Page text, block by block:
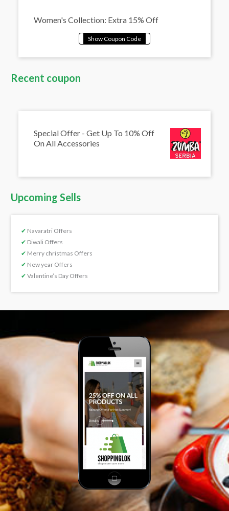
Women's Collection: Extra 15% Off
Recent coupon
Special Offer - Get Up To 10% Off
On All Accessories
Upcoming Sells
✔ Navaratri Offers
✔ Diwali Offers
✔ Merry christmas Offers
✔ New year Offers
✔ Valentine’s Day Offers